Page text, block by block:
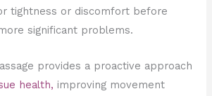
tightness or discomfort before
significant problems.
provides a proactive approach
health, improving movement